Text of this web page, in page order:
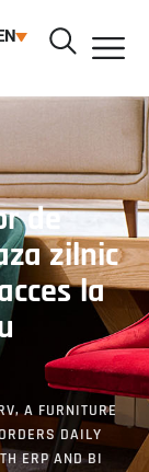
de
zilnic
la
A FURNITURE
DAILY
ERP AND BI